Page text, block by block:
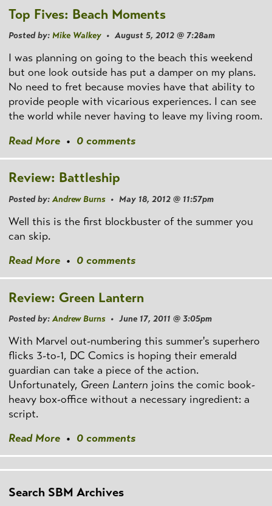
Top Fives: Beach Moments
Posted by: Mike Walkey • August 5, 2012 @ 7:28am
I was planning on going to the beach this weekend
but one look outside has put a damper on my plans.
No need to fret because movies have that ability to
provide people with vicarious experiences. I can see
the world while never having to leave my living room.
Read More • 0 comments
Review: Battleship
Posted by: Andrew Burns • May 18, 2012 @ 11:57pm
Well this is the first blockbuster of the summer you
can skip.
Read More • 0 comments
Review: Green Lantern
Posted by: Andrew Burns • June 17, 2011 @ 3:05pm
With Marvel out-numbering this summer's superhero
flicks 3-to-1, DC Comics is hoping their emerald
guardian can take a piece of the action.
Unfortunately, Green Lantern joins the comic book-
heavy box-office without a necessary ingredient: a
script.
Read More • 0 comments
Search SBM Archives